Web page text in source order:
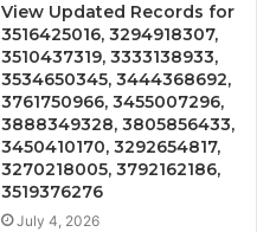
View Updated Records for
3516425016, 3294918307,
3510437319, 3333138933,
3534650345, 3444368692,
3761750966, 3455007296,
3888349328, 3805856433,
3450410170, 3292654817,
3270218005, 3792162186,
3519376276
July 4, 2026